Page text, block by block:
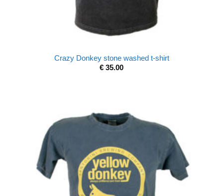
Crazy Donkey stone washed t-shirt
€ 35.00